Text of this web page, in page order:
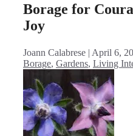
Borage for
Joy
Joann Calabrese April 6,
Borage, Gardens, Living